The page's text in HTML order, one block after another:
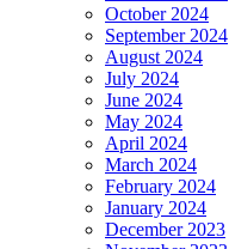
October 2024
September 2024
August 2024
July 2024
June 2024
May 2024
April 2024
March 2024
February 2024
January 2024
December 2023